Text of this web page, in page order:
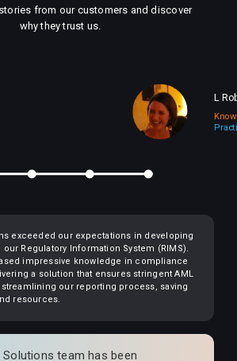
from our customers and discover
why they trust us.
exceeded our expectations in developing
Regulatory Information System (RIMS).
impressive knowledge in compliance
a solution that ensures stringent AML
our reporting process, saving
resources.
team has been
L